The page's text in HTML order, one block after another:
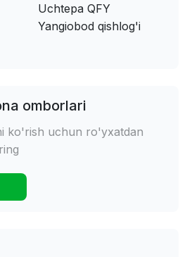
Uchtepa QFY
Yangiobod qishlog'i
omborlari
ko'rish uchun ro'yxatdan